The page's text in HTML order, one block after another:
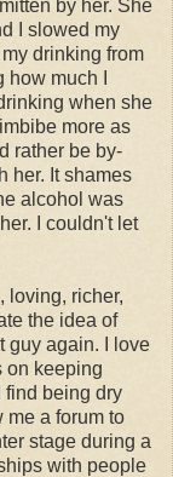
by her. She
I slowed my
drinking from
much I
when she
more as
rather be by-
her. It shames
alcohol was
I couldn't let
loving, richer,
the idea of
guy again. I love
on keeping
find being dry
me a forum to
stage during a
with people